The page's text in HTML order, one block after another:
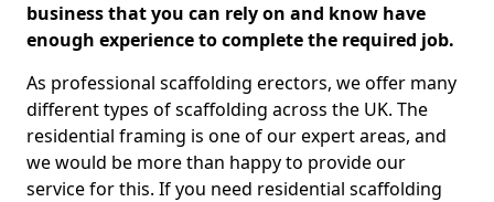
business that you can rely on and know have
enough experience to complete the required job.
As professional scaffolding erectors, we offer many
different types of scaffolding across the UK. The
residential framing is one of our expert areas, and
we would be more than happy to provide our
service for this. If you need residential scaffolding